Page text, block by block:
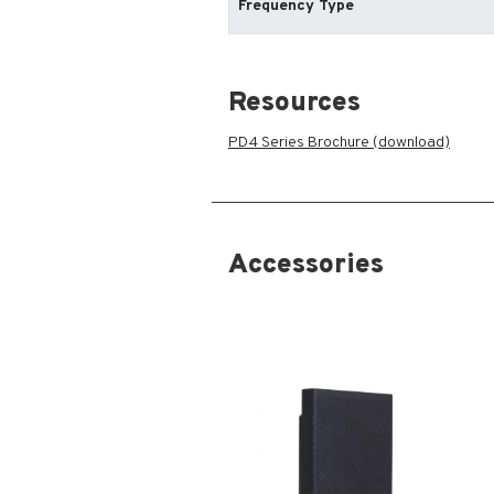
Frequency Type
Resources
PD4 Series Brochure (download)
Accessories